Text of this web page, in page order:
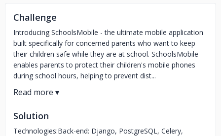
Challenge
Introducing SchoolsMobile - the ultimate mobile application
built specifically for concerned parents who want to keep
their children safe while they are at school. SchoolsMobile
enables parents to protect their children's mobile phones
during school hours, helping to prevent dist...
Solution
Technologies:Back-end: Django, PostgreSQL, Celery,